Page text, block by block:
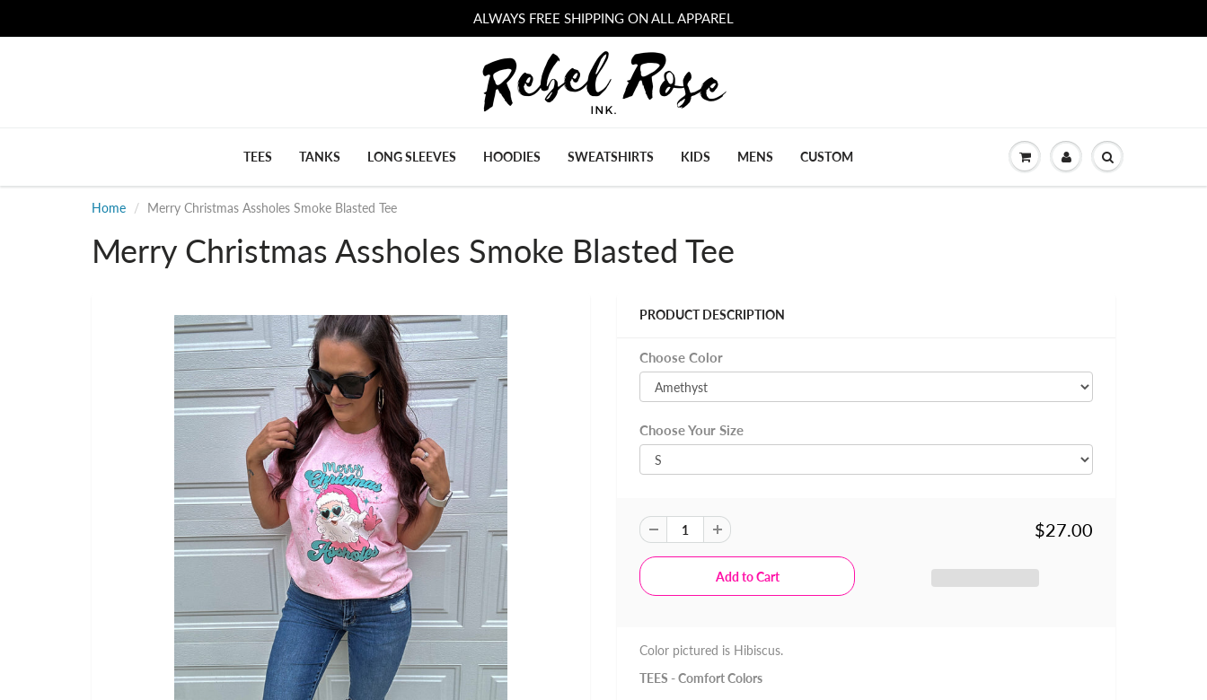
ALWAYS FREE SHIPPING ON ALL APPAREL
TEES TANKS LONG SLEEVES HOODIES SWEATSHIRTS KIDS MENS CUSTOM
Home Merry Christmas Assholes Smoke Blasted Tee
Merry Christmas Assholes Smoke Blasted Tee
PRODUCT DESCRIPTION
Choose Color
Choose Your Size
$27.00
Color pictured is Hibiscus.
TEES - Comfort Colors